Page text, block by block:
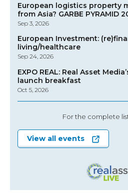
European logistics property
from Asia? GARBE PYRAMID
Sep 3, 2026
European Investment:
living/healthcare
Sep 24, 2026
EXPO REAL: Real Asset
launch breakfast
Oct 5, 2026
For the complete
View all events